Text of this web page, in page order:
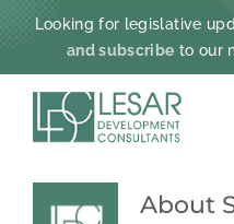
Looking for legislative
and subscribe to our
About